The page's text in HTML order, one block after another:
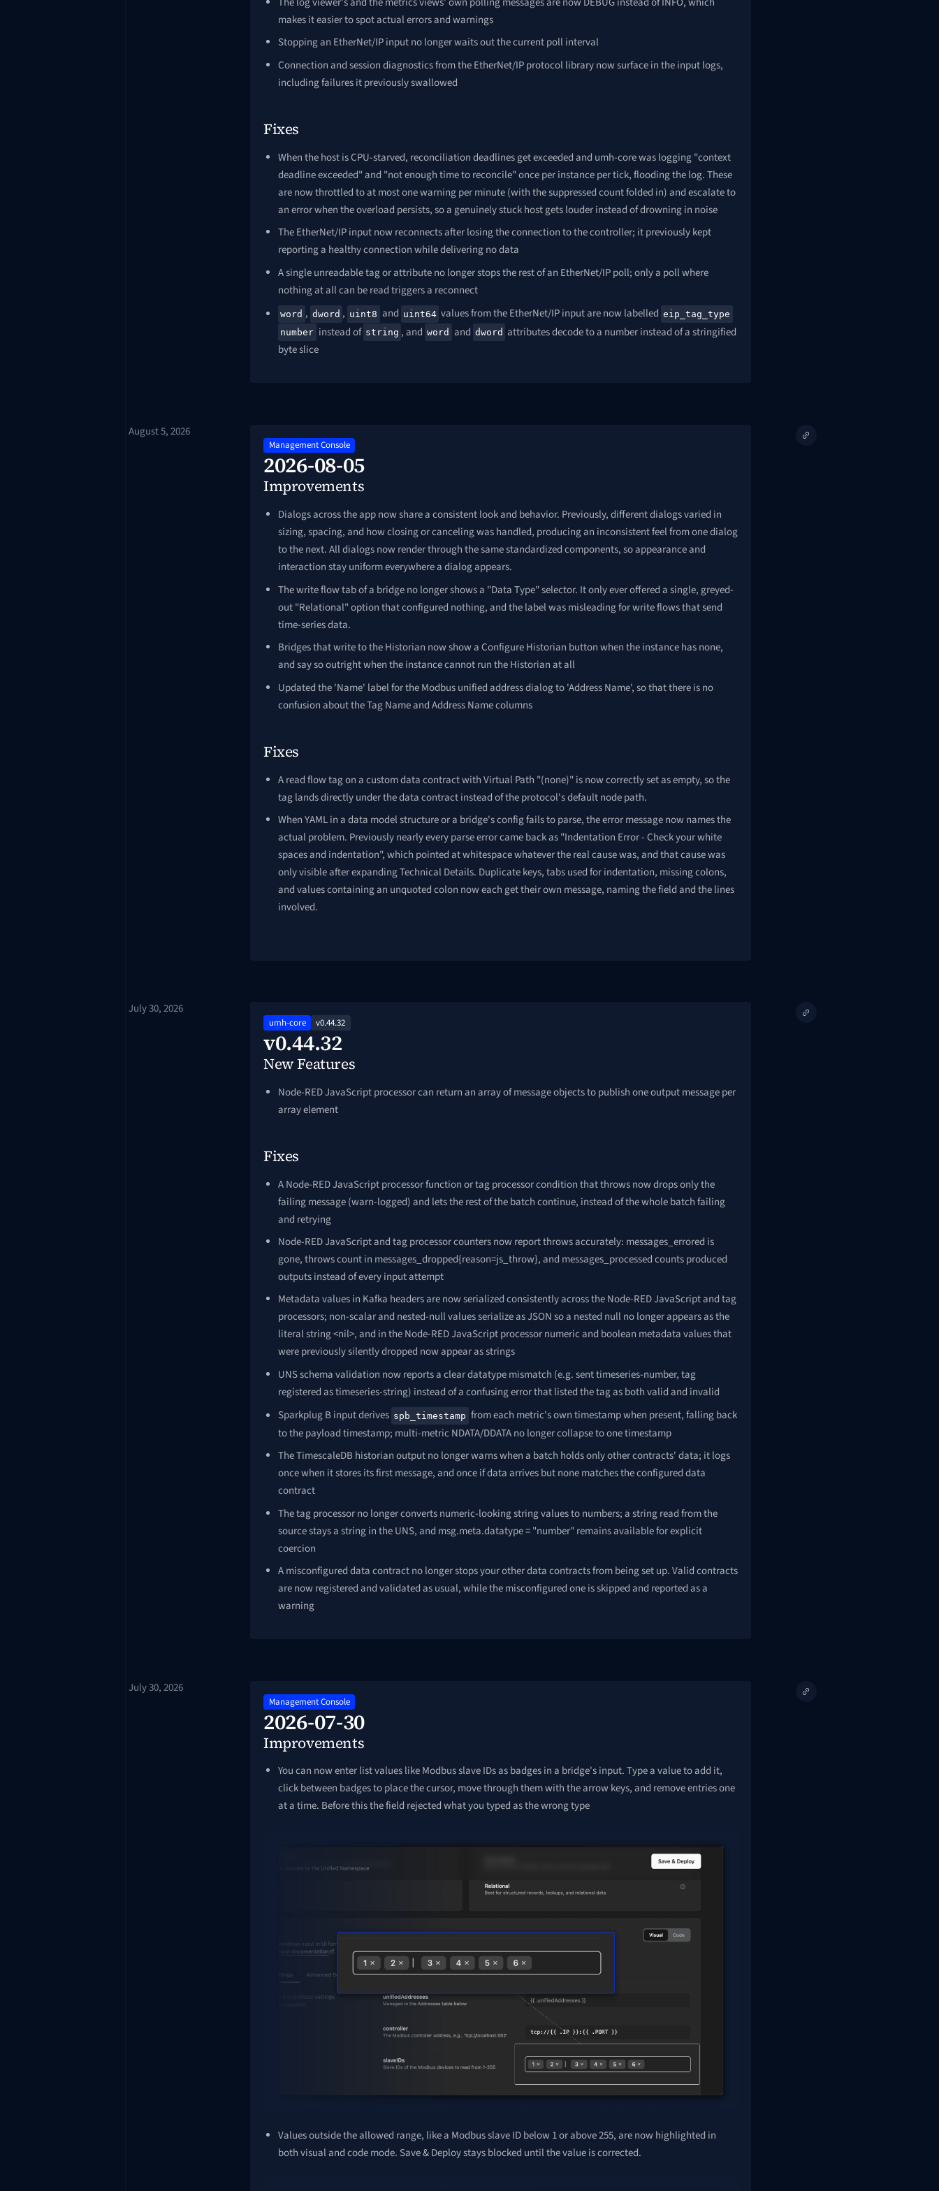
makes it easier to spot actual errors and warnings
Stopping an EtherNet/IP input no longer waits out the current poll interval
Connection and session diagnostics from the EtherNet/IP protocol library now surface in the input logs,
including failures it previously swallowed
Fixes
When the host is CPU-starved, reconciliation deadlines get exceeded and umh-core was logging "context
deadline exceeded" and "not enough time to reconcile" once per instance per tick, flooding the log. These
are now throttled to at most one warning per minute (with the suppressed count folded in) and escalate to
an error when the overload persists, so a genuinely stuck host gets louder instead of drowning in noise
The EtherNet/IP input now reconnects after losing the connection to the controller; it previously kept
reporting a healthy connection while delivering no data
A single unreadable tag or attribute no longer stops the rest of an EtherNet/IP poll; only a poll where
nothing at all can be read triggers a reconnect
word , dword , uint8 and uint64 values from the EtherNet/IP input are now labelled eip_tag_type
number instead of string , and word and dword attributes decode to a number instead of a stringified
byte slice
August 5, 2026
Management Console
2026-08-05
Improvements
Dialogs across the app now share a consistent look and behavior. Previously, different dialogs varied in
sizing, spacing, and how closing or canceling was handled, producing an inconsistent feel from one dialog
to the next. All dialogs now render through the same standardized components, so appearance and
interaction stay uniform everywhere a dialog appears.
The write flow tab of a bridge no longer shows a "Data Type" selector. It only ever offered a single, greyed-
out "Relational" option that configured nothing, and the label was misleading for write flows that send
time-series data.
Bridges that write to the Historian now show a Configure Historian button when the instance has none,
and say so outright when the instance cannot run the Historian at all
Updated the 'Name' label for the Modbus unified address dialog to 'Address Name', so that there is no
confusion about the Tag Name and Address Name columns
Fixes
A read flow tag on a custom data contract with Virtual Path "(none)" is now correctly set as empty, so the
tag lands directly under the data contract instead of the protocol's default node path.
When YAML in a data model structure or a bridge's config fails to parse, the error message now names the
actual problem. Previously nearly every parse error came back as "Indentation Error - Check your white
spaces and indentation", which pointed at whitespace whatever the real cause was, and that cause was
only visible after expanding Technical Details. Duplicate keys, tabs used for indentation, missing colons,
and values containing an unquoted colon now each get their own message, naming the field and the lines
involved.
July 30, 2026
umh-core v0.44.32
v0.44.32
New Features
Node-RED JavaScript processor can return an array of message objects to publish one output message per
array element
Fixes
A Node-RED JavaScript processor function or tag processor condition that throws now drops only the
failing message (warn-logged) and lets the rest of the batch continue, instead of the whole batch failing
and retrying
Node-RED JavaScript and tag processor counters now report throws accurately: messages_errored is
gone, throws count in messages_dropped{reason=js_throw}, and messages_processed counts produced
outputs instead of every input attempt
Metadata values in Kafka headers are now serialized consistently across the Node-RED JavaScript and tag
processors; non-scalar and nested-null values serialize as JSON so a nested null no longer appears as the
literal string <nil>, and in the Node-RED JavaScript processor numeric and boolean metadata values that
were previously silently dropped now appear as strings
UNS schema validation now reports a clear datatype mismatch (e.g. sent timeseries-number, tag
registered as timeseries-string) instead of a confusing error that listed the tag as both valid and invalid
Sparkplug B input derives spb_timestamp from each metric's own timestamp when present, falling back
to the payload timestamp; multi-metric NDATA/DDATA no longer collapse to one timestamp
The TimescaleDB historian output no longer warns when a batch holds only other contracts' data; it logs
once when it stores its first message, and once if data arrives but none matches the configured data
contract
The tag processor no longer converts numeric-looking string values to numbers; a string read from the
source stays a string in the UNS, and msg.meta.datatype = "number" remains available for explicit
coercion
A misconfigured data contract no longer stops your other data contracts from being set up. Valid contracts
are now registered and validated as usual, while the misconfigured one is skipped and reported as a
warning
July 30, 2026
Management Console
2026-07-30
Improvements
You can now enter list values like Modbus slave IDs as badges in a bridge's input. Type a value to add it,
click between badges to place the cursor, move through them with the arrow keys, and remove entries one
at a time. Before this the field rejected what you typed as the wrong type
Values outside the allowed range, like a Modbus slave ID below 1 or above 255, are now highlighted in
both visual and code mode. Save & Deploy stays blocked until the value is corrected.